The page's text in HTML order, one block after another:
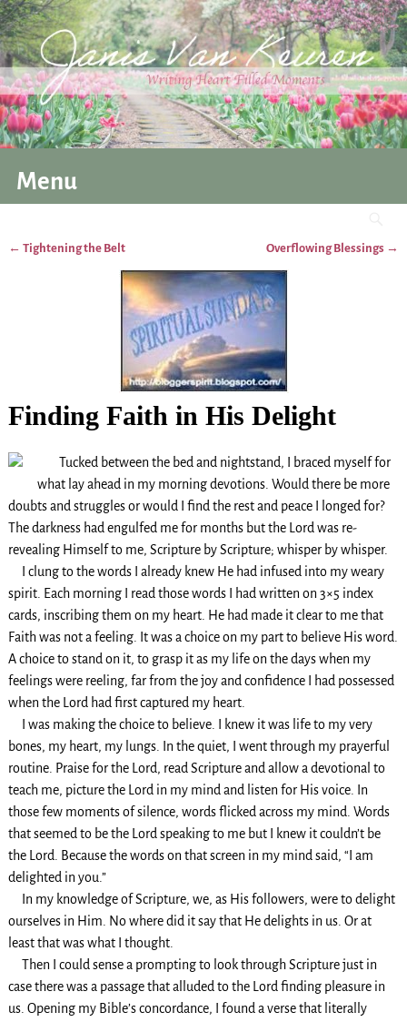
Menu
← Tightening the Belt Overflowing Blessings →
Finding Faith in His Delight
Tucked between the bed and nightstand, I braced myself for
what lay ahead in my morning devotions. Would there be more
doubts and struggles or would I find the rest and peace I longed for?
The darkness had engulfed me for months but the Lord was re-
revealing Himself to me, Scripture by Scripture; whisper by whisper.
I clung to the words I already knew He had infused into my weary
spirit. Each morning I read those words I had written on 3×5 index
cards, inscribing them on my heart. He had made it clear to me that
Faith was not a feeling. It was a choice on my part to believe His word.
A choice to stand on it, to grasp it as my life on the days when my
feelings were reeling, far from the joy and confidence I had possessed
when the Lord had first captured my heart.
I was making the choice to believe. I knew it was life to my very
bones, my heart, my lungs. In the quiet, I went through my prayerful
routine. Praise for the Lord, read Scripture and allow a devotional to
teach me, picture the Lord in my mind and listen for His voice. In
those few moments of silence, words flicked across my mind. Words
that seemed to be the Lord speaking to me but I knew it couldn’t be
the Lord. Because the words on that screen in my mind said, “I am
delighted in you.”
In my knowledge of Scripture, we, as His followers, were to delight
ourselves in Him. No where did it say that He delights in us. Or at
least that was what I thought.
Then I could sense a prompting to look through Scripture just in
case there was a passage that alluded to the Lord finding pleasure in
us. Opening my Bible’s concordance, I found a verse that literally